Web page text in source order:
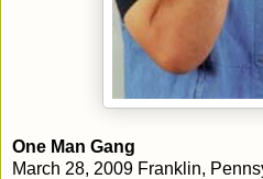
One Man Gang
March 28, 2009 Franklin,